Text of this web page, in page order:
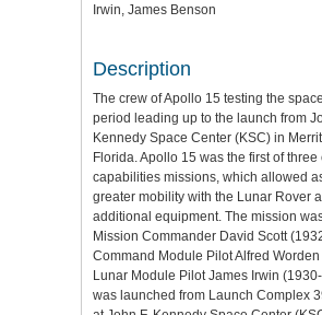
Irwin, James Benson
Description
The crew of Apollo 15 testing the
period leading up to the launch from
Kennedy Space Center (KSC) in
Florida. Apollo 15 was the first of three
capabilities missions, which allowed
greater mobility with the Lunar Rover
additional equipment. The mission
Mission Commander David Scott
Command Module Pilot Alfred
Lunar Module Pilot James Irwin
was launched from Launch Complex